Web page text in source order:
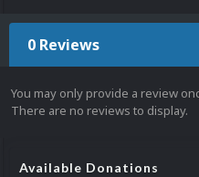
0 Reviews
You may only provide a review
There are no reviews to display.
Available Donations